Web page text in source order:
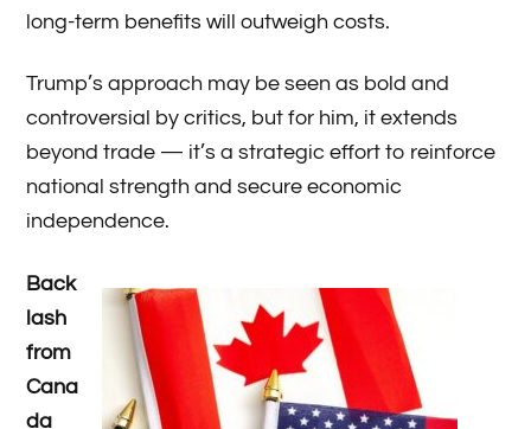
long-term benefits will outweigh costs.
Trump’s approach may be seen as bold and
controversial by critics, but for him, it extends
beyond trade — it’s a strategic effort to reinforce
national strength and secure economic
independence.
Back
lash
from
Cana
da